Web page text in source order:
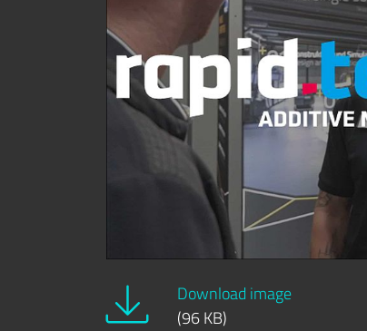
Download image
(96 KB)